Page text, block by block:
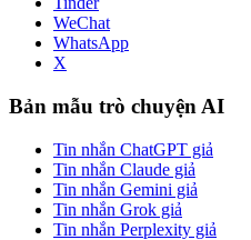
WeChat
WhatsApp
X
Bản mẫu trò chuyện AI
Tin nhắn ChatGPT giả
Tin nhắn Claude giả
Tin nhắn Gemini giả
Tin nhắn Grok giả
Tin nhắn Perplexity giả